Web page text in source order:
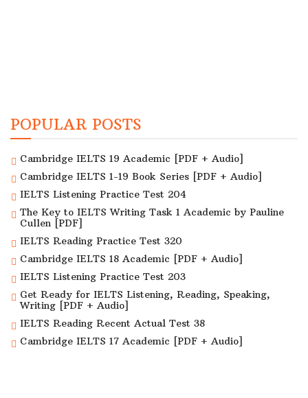
POPULAR POSTS
Cambridge IELTS 19 Academic [PDF + Audio]
Cambridge IELTS 1-19 Book Series [PDF + Audio]
IELTS Listening Practice Test 204
The Key to IELTS Writing Task 1 Academic by Pauline
Cullen [PDF]
IELTS Reading Practice Test 320
Cambridge IELTS 18 Academic [PDF + Audio]
IELTS Listening Practice Test 203
Get Ready for IELTS Listening, Reading, Speaking,
Writing [PDF + Audio]
IELTS Reading Recent Actual Test 38
Cambridge IELTS 17 Academic [PDF + Audio]